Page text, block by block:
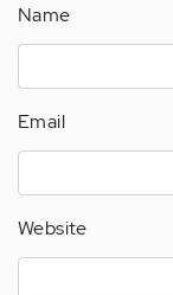
Name
Email
Website